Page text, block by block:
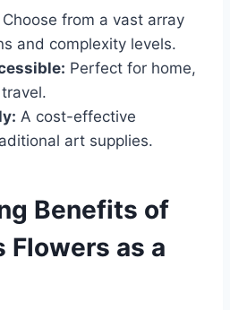
Choose from a vast array
and complexity levels.
Perfect for home,
A cost-effective
art supplies.
Benefits of
Flowers as a